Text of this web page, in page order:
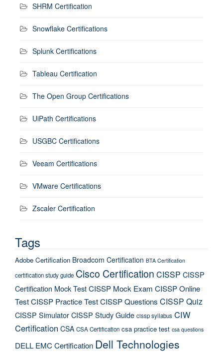
SHRM Certification
Snowflake Certifications
Splunk Certifications
Tableau Certification
The Open Group Certifications
UiPath Certifications
USGBC Certifications
Veeam Certifications
VMware Certifications
Zscaler Certification
Tags
Adobe Certification Broadcom Certification BTA Certification
certification study guide Cisco Certification CISSP CISSP
Certification Mock TestCISSP Mock Exam CISSP Online
TestCISSP Practice TestCISSP Questions CISSP Quiz
CISSP SimulatorCISSP Study Guide cissp syllabus CIW
Certification CSA CSA Certification csa practice test csa questions
DELL EMC Certification Dell Technologies